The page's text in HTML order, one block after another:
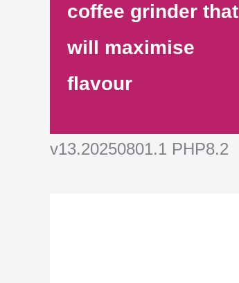
coffee grinder that
will maximise
flavour
v13.20250801.1 PHP8.2